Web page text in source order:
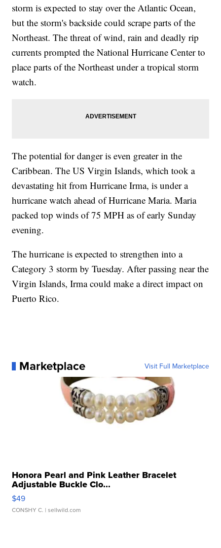
storm is expected to stay over the Atlantic Ocean,
but the storm's backside could scrape parts of the
Northeast. The threat of wind, rain and deadly rip
currents prompted the National Hurricane Center to
place parts of the Northeast under a tropical storm
watch.
The potential for danger is even greater in the
Caribbean. The US Virgin Islands, which took a
devastating hit from Hurricane Irma, is under a
hurricane watch ahead of Hurricane Maria. Maria
packed top winds of 75 MPH as of early Sunday
evening.
The hurricane is expected to strengthen into a
Category 3 storm by Tuesday. After passing near the
Virgin Islands, Irma could make a direct impact on
Puerto Rico.
Marketplace Visit Full Marketplace
Honora Pearl and Pink Leather Bracelet
Adjustable Buckle Clo...
$49
CONSHY C. | sellwild.com